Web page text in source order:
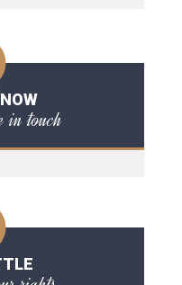
in touch